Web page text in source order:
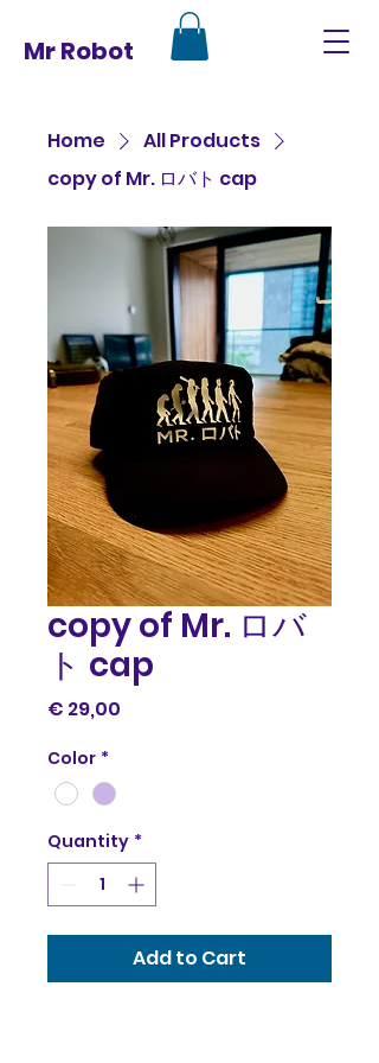
Mr Robot
Home
All Products
copy of Mr. ロバト cap
copy of Mr. ロバ
ト cap
€ 29,00
Color *
Quantity *
Add to Cart